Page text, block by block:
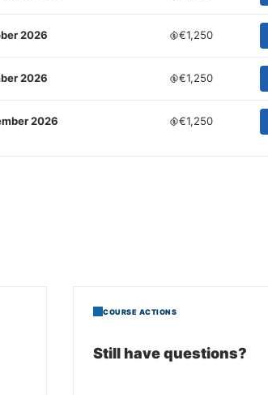
2026 €1,250
2026 €1,250
2026 €1,250
COURSE ACTIONS
Still have questions?